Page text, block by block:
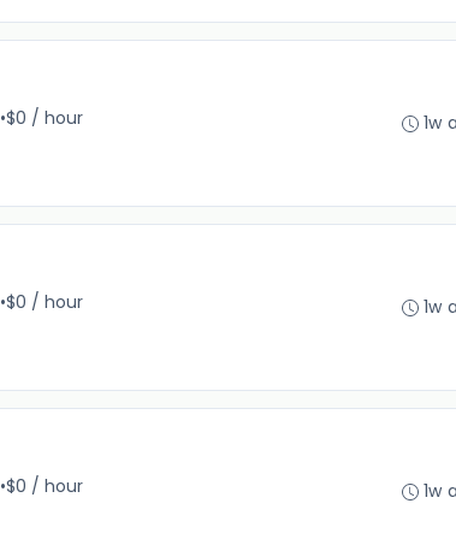
•$0 / hour
1w
•$0 / hour
1w
•$0 / hour
1w